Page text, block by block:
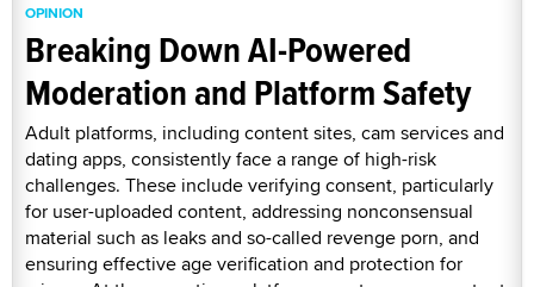
OPINION
Breaking Down AI-Powered
Moderation and Platform Safety
Adult platforms, including content sites, cam services and
dating apps, consistently face a range of high-risk
challenges. These include verifying consent, particularly
for user-uploaded content, addressing nonconsensual
material such as leaks and so-called revenge porn, and
ensuring effective age verification and protection for